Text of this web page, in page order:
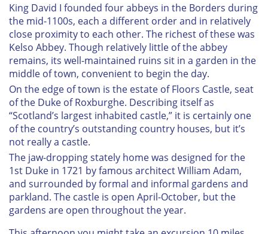
King David I founded four abbeys in the Borders during
the mid-1100s, each a different order and in relatively
close proximity to each other. The richest of these was
Kelso Abbey. Though relatively little of the abbey
remains, its well-maintained ruins sit in a garden in the
middle of town, convenient to begin the day.
On the edge of town is the estate of Floors Castle, seat
of the Duke of Roxburghe. Describing itself as
“Scotland’s largest inhabited castle,” it is certainly one
of the country’s outstanding country houses, but it’s
not really a castle.
The jaw-dropping stately home was designed for the
1st Duke in 1721 by famous architect William Adam,
and surrounded by formal and informal gardens and
parkland. The castle is open April-October, but the
gardens are open throughout the year.